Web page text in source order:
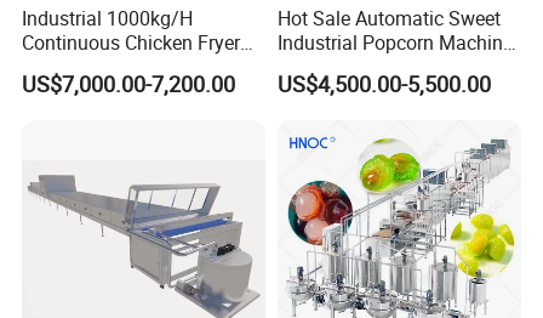
Industrial 1000kg/H
Continuous Chicken Fryer
Hot Dog Snack Food
Meatballs Nugget Pork Skin
US$7,000.00-7,200.00
Hot Sale Automatic Sweet
Industrial Popcorn Machine
Automatic Caramel Popcorn
Making Machine
US$4,500.00-5,500.00